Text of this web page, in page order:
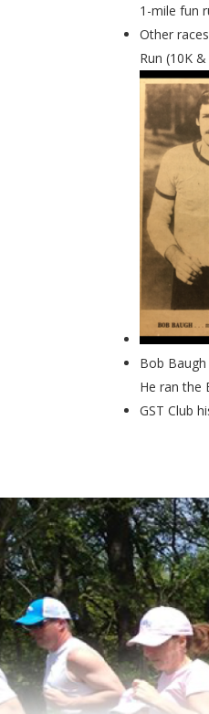
1-mile fun
Other
Run (10K
Bob
He ran the
GST Club